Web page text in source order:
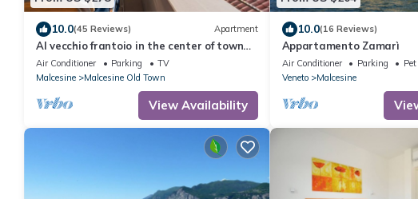
10.0(45 Reviews) Apartment
Al vecchio frantoio in the center of town
with beautiful lake views, near beach
Air Conditioner Parking
TV
Malcesine
Malcesine Old Town
View Availability
10.0(16 Reviews)
Appartamento Zamarì
Air Conditioner Parking
Veneto
Malcesine